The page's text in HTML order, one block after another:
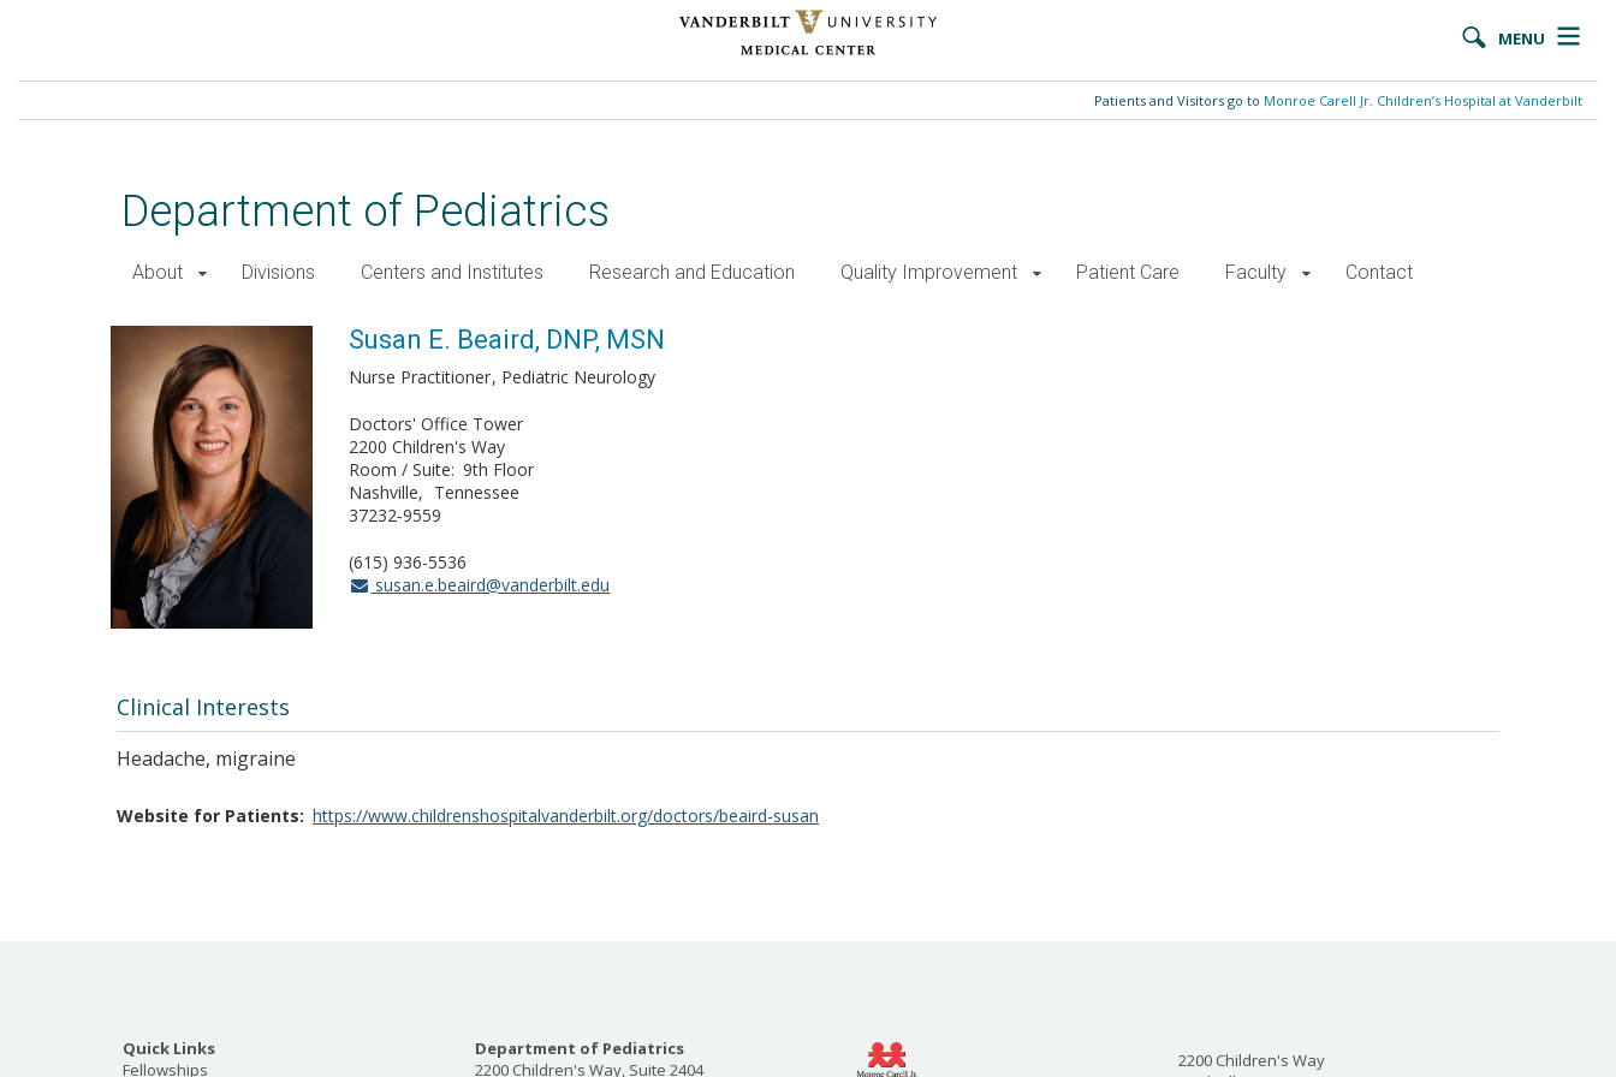
main
MENU
Patients and Visitors go to Monroe Carell Jr. Children’s Hospital at Vanderbilt
Department of Pediatrics
About Divisions Centers and Institutes Research and Education Quality Improvement Patient Care Faculty Contact
Susan E. Beaird, DNP, MSNSusan E. Beaird, DNP, MSN
Nurse Practitioner Pediatric Neurology
Doctors' Office Tower
2200 Children's Way
Room / Suite 9th Floor
Nashville
Tennessee
37232-9559
(615) 936-5536
susan.e.beaird@vanderbilt.edu
Clinical Interests
Headache, migraine
Website for Patients https://www.childrenshospitalvanderbilt.org/doctors/beaird-susan
Quick Links
Fellowships
Department of Pediatrics
2200 Children's Way, Suite 2404
2200 Children's Way